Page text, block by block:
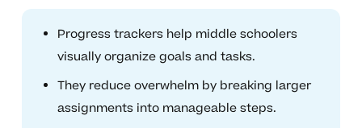
Progress trackers help middle schoolers
visually organize goals and tasks.
They reduce overwhelm by breaking larger
assignments into manageable steps.